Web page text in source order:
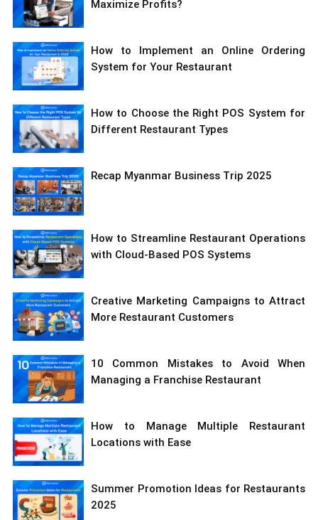
Maximize Profits?
How to Implement an Online Ordering
System for Your Restaurant
How to Choose the Right POS System for
Different Restaurant Types
Recap Myanmar Business Trip 2025
How to Streamline Restaurant Operations
with Cloud-Based POS Systems
Creative Marketing Campaigns to Attract
More Restaurant Customers
10 Common Mistakes to Avoid When
Managing a Franchise Restaurant
How to Manage Multiple Restaurant
Locations with Ease
Summer Promotion Ideas for Restaurants
2025